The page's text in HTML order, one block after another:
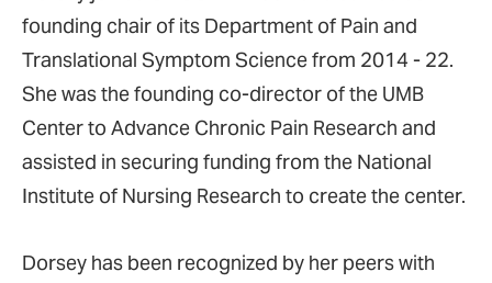
founding chair of its Department of Pain and
Translational Symptom Science from 2014 - 22.
She was the founding co-director of the UMB
Center to Advance Chronic Pain Research and
assisted in securing funding from the National
Institute of Nursing Research to create the center.
Dorsey has been recognized by her peers with